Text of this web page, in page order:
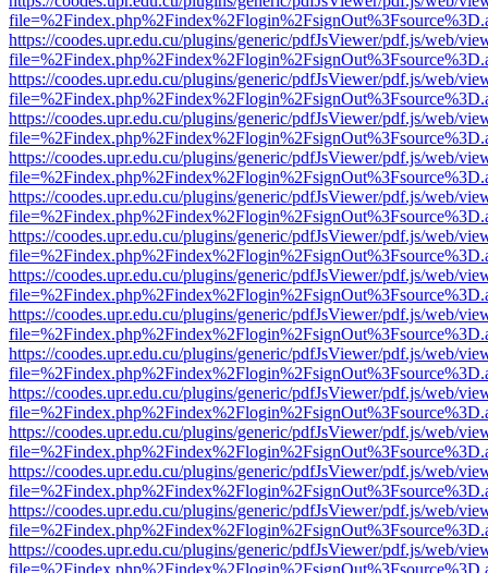
https://coodes.upr.edu.cu/plugins/generic/pdfJsViewer/pdf.js/web/
https://coodes.upr.edu.cu/plugins/generic/pdfJsViewer/pdf.js/web/
https://coodes.upr.edu.cu/plugins/generic/pdfJsViewer/pdf.js/web/
https://coodes.upr.edu.cu/plugins/generic/pdfJsViewer/pdf.js/web/
https://coodes.upr.edu.cu/plugins/generic/pdfJsViewer/pdf.js/web/
https://coodes.upr.edu.cu/plugins/generic/pdfJsViewer/pdf.js/web/
https://coodes.upr.edu.cu/plugins/generic/pdfJsViewer/pdf.js/web/
https://coodes.upr.edu.cu/plugins/generic/pdfJsViewer/pdf.js/web/
https://coodes.upr.edu.cu/plugins/generic/pdfJsViewer/pdf.js/web/
https://coodes.upr.edu.cu/plugins/generic/pdfJsViewer/pdf.js/web/
https://coodes.upr.edu.cu/plugins/generic/pdfJsViewer/pdf.js/web/
https://coodes.upr.edu.cu/plugins/generic/pdfJsViewer/pdf.js/web/
https://coodes.upr.edu.cu/plugins/generic/pdfJsViewer/pdf.js/web/
https://coodes.upr.edu.cu/plugins/generic/pdfJsViewer/pdf.js/web/